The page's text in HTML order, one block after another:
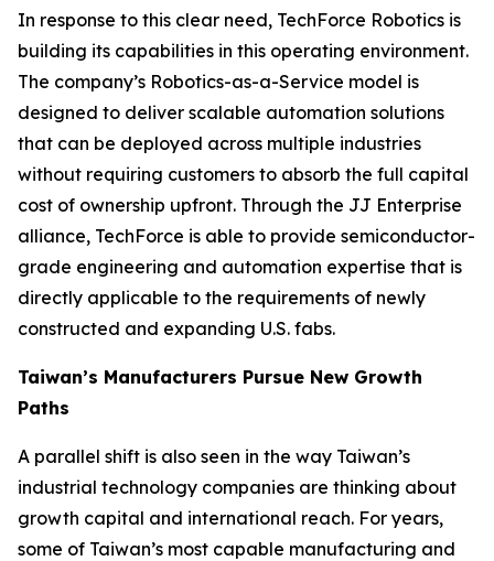
In response to this clear need, TechForce Robotics is
building its capabilities in this operating environment.
The company’s Robotics-as-a-Service model is
designed to deliver scalable automation solutions
that can be deployed across multiple industries
without requiring customers to absorb the full capital
cost of ownership upfront. Through the JJ Enterprise
alliance, TechForce is able to provide semiconductor-
grade engineering and automation expertise that is
directly applicable to the requirements of newly
constructed and expanding U.S. fabs.
Taiwan’s Manufacturers Pursue New Growth
Paths
A parallel shift is also seen in the way Taiwan’s
industrial technology companies are thinking about
growth capital and international reach. For years,
some of Taiwan’s most capable manufacturing and